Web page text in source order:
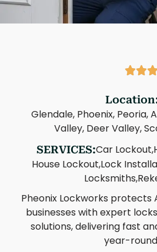
Glendale, Phoenix, Peoria,
Valley, Deer Valley,
SERVICES:Car Lockout,
House Lockout,Lock
Locksmiths,
Pheonix Lockworks protects
businesses with expert
solutions, delivering fast
year-